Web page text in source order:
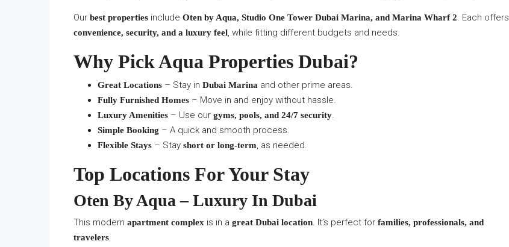
Our best properties include Oten by Aqua, Studio One Tower Dubai Marina, and Marina Wharf 2. Each offers
convenience, security, and a luxury feel, while fitting different budgets and needs.
Why Pick Aqua Properties Dubai?
Great Locations – Stay in Dubai Marina and other prime areas.
Fully Furnished Homes – Move in and enjoy without hassle.
Luxury Amenities – Use our gyms, pools, and 24/7 security.
Simple Booking – A quick and smooth process.
Flexible Stays – Stay short or long-term, as needed.
Top Locations For Your Stay
Oten By Aqua – Luxury In Dubai
This modern apartment complex is in a great Dubai location. It’s perfect for families, professionals, and
travelers.